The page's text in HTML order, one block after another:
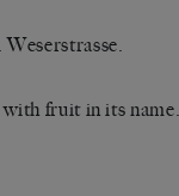
fruit in its